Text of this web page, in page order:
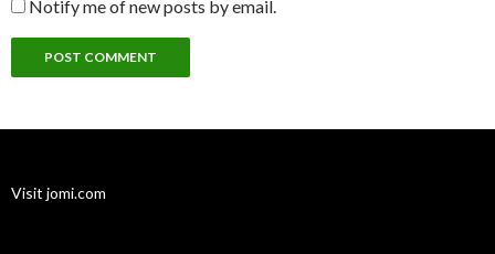
Notify me of new posts by email.
Visit jomi.com